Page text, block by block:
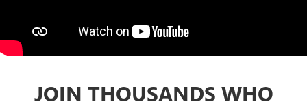
JOIN THOUSANDS WHO